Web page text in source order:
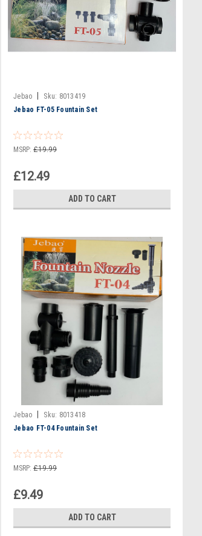
Jebao Sku: 8013419
Jebao FT-05 Fountain Set
MSRP: £19.99
£12.49
ADD TO CART
Jebao Sku: 8013418
Jebao FT-04 Fountain Set
MSRP: £19.99
£9.49
ADD TO CART